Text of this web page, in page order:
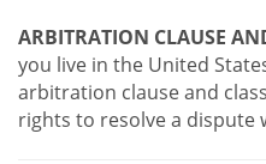
ARBITRATION CLAUSE
you live in the United
arbitration clause and
rights to resolve a dispute